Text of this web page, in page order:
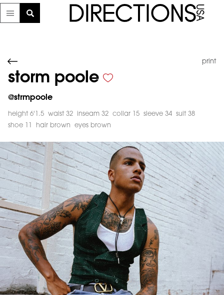
print
storm poole
@strmpoole
height 6'1.5 waist 32 inseam 32 collar 15 sleeve 34
suit 38
shoe 11
hair brown eyes brown